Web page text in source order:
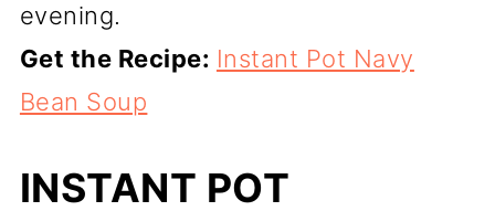
evening.
Get the Recipe: Instant Pot Navy
Bean Soup
INSTANT POT